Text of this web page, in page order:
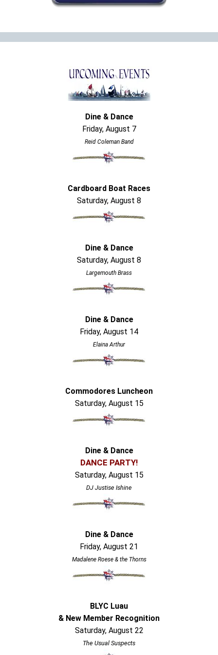
Dine & Dance
Friday, August 7
Reid Coleman Band
Cardboard Boat Races
Saturday, August 8
Dine & Dance
Saturday, August 8
Largemouth Brass
Dine & Dance
Friday, August 14
Elaina Arthur
Commodores Luncheon
Saturday, August 15
Dine & Dance
DANCE PARTY!
Saturday, August 15
DJ Justise Ishine
Dine & Dance
Friday, August 21
Madalene Roese & the Thorns
BLYC Luau
& New Member Recognition
Saturday, August 22
The Usual Suspects